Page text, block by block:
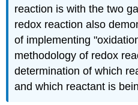
reaction is with the two
redox reaction also
of implementing
methodology of redox
determination of which
and which reactant is